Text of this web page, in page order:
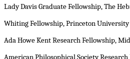
Lady Davis Graduate Fellowship, The
Whiting Fellowship, Princeton University
AdaHowe Kent Research Fellowship,